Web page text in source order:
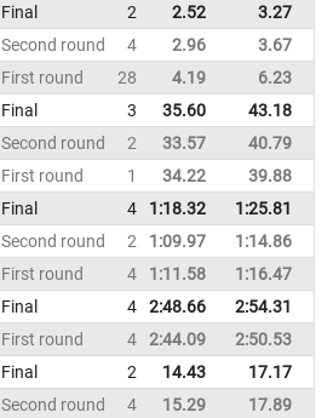
Final 2 2.52 3.27
Second round
4 2.96 3.67
First round
28 4.19 6.23
Final 3 35.60 43.18
Second round
2 33.57 40.79
First round
1 34.22 39.88
Final 4 1:18.32 1:25.81
Second round
2 1:09.97 1:14.86
First round
4 1:11.58 1:16.47
Final 4 2:48.66 2:54.31
First round
4 2:44.09 2:50.53
Final 2 14.43 17.17
Second round
4 15.29 17.89